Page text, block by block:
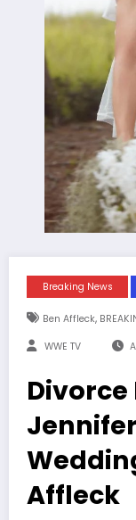
Breaking News
Ben Affleck,
WWE TV
Divorce
Affleck